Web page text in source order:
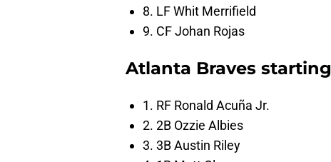
8. LF Whit Merrifield
9. CF Johan Rojas
Atlanta Braves
1. RF Ronald Acuña Jr.
2. 2B Ozzie Albies
3. 3B Austin Riley